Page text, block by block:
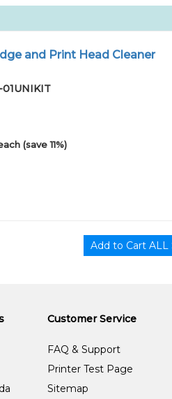
and Print Head Cleaner
01UNIKIT
(save 11%)
Customer Service
FAQ & Support
Printer Test Page
Sitemap